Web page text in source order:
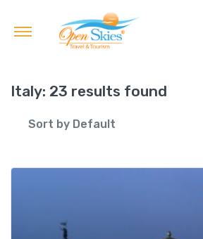
Italy: 23 results found
Sort by Default